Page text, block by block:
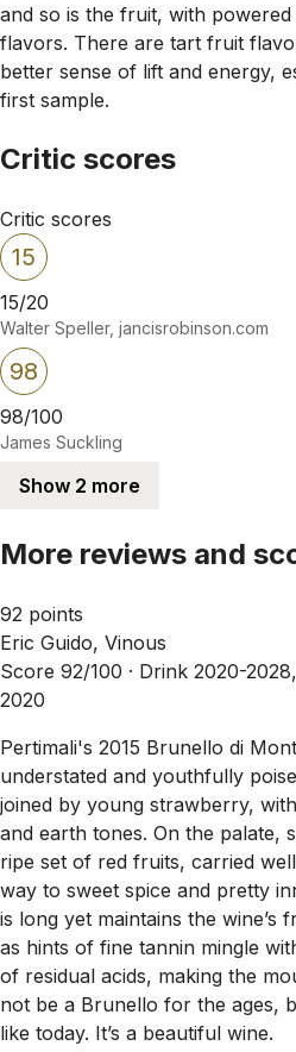
and so is the fruit, with
flavors. There are tart fruit
better sense of lift and energy,
first sample.
Critic scores
Critic scores
15
15/20
Walter Speller, jancisrobinson.com
98
98/100
James Suckling
Show 2 more
More reviews and
92 points
Eric Guido, Vinous
Score 92/100 · Drink 2020-
2020
Pertimali's 2015 Brunello di
understated and youthfully
joined by young strawberry,
and earth tones. On the palate,
ripe set of red fruits, carried
way to sweet spice and pretty
is long yet maintains the wine’s
as hints of fine tannin mingle
of residual acids, making the
not be a Brunello for the ages,
like today. It’s a beautiful wine.